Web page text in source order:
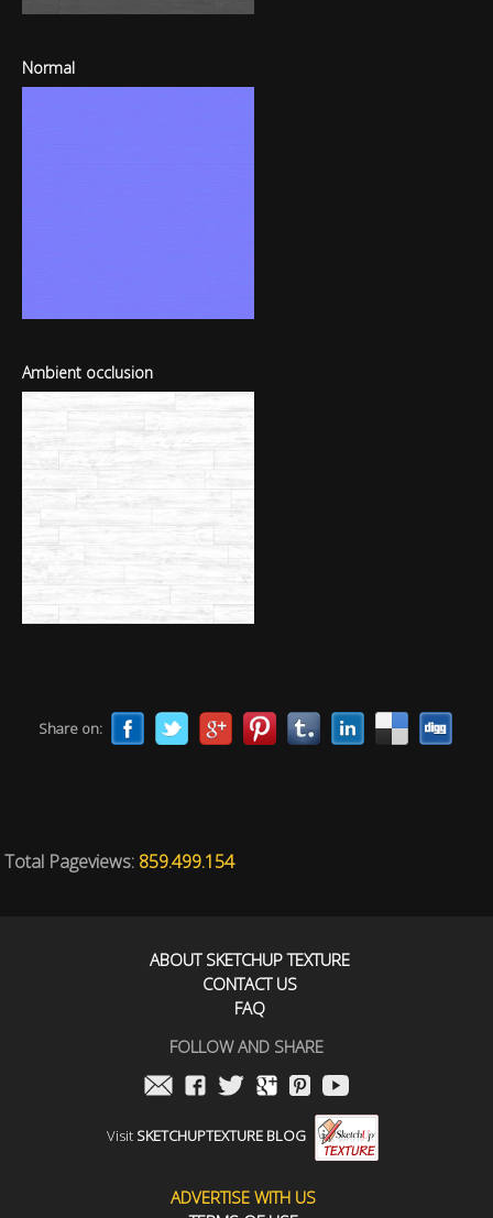
Normal
Ambient occlusion
Share on:
Total Pageviews: 859.499.154
ABOUT SKETCHUP TEXTURE
CONTACT US
FAQ
FOLLOW AND SHARE
Visit SKETCHUPTEXTURE BLOG
ADVERTISE WITH US